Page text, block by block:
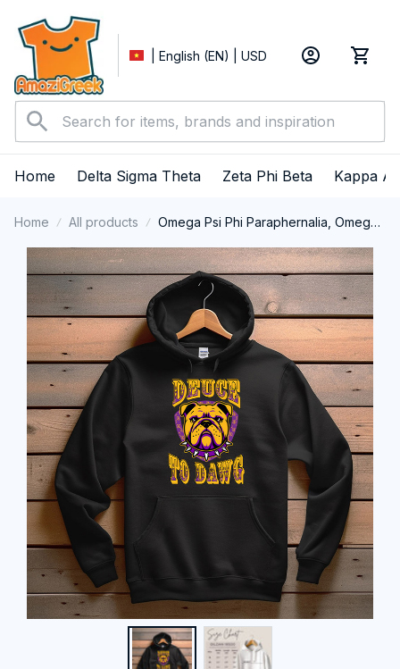
| English (EN) | USD
Home Delta Sigma Theta Zeta Phi Beta Kappa
Home All products
Omega Psi Phi Paraphernalia, Omega
Performance Hoodie